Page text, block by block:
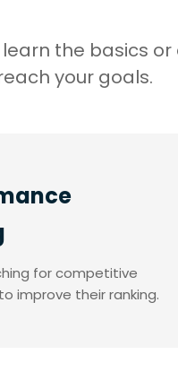
the basics or
your goals.
for competitive
improve their ranking.